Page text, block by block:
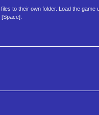
to their own folder. Load the